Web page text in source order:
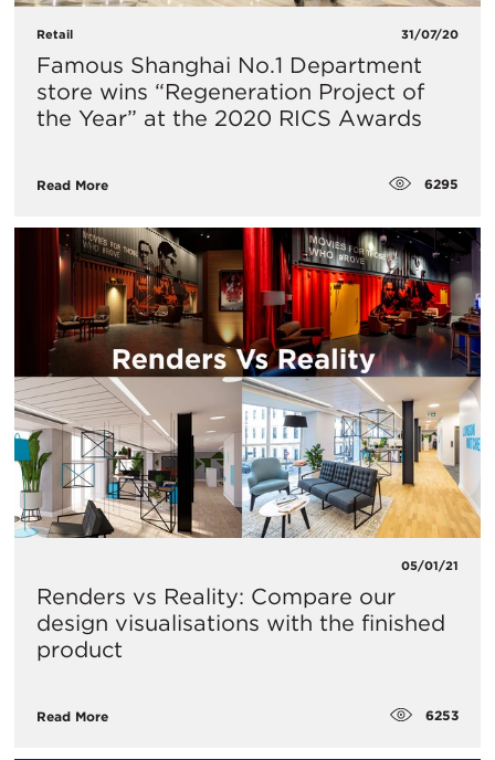
Retail 31/07/20
Famous Shanghai No.1 Department
store wins “Regeneration Project of
the Year” at the 2020 RICS Awards
Read More 6295
05/01/21
Renders vs Reality: Compare our
design visualisations with the finished
product
Read More 6253